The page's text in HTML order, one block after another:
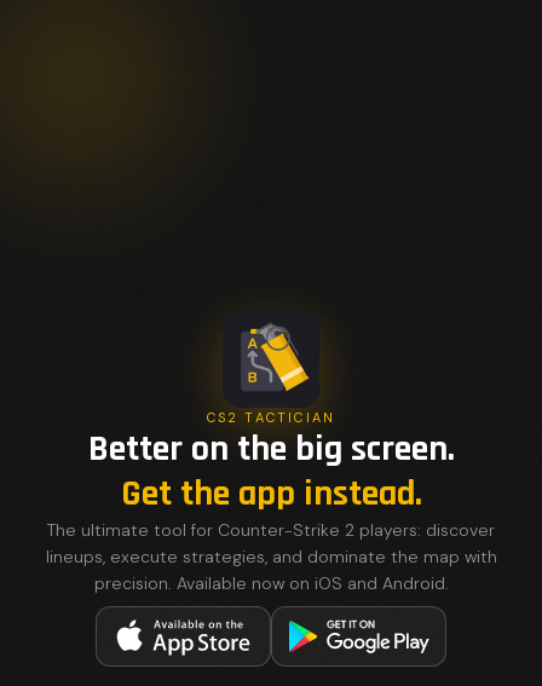
CS2 TACTICIAN
Better on the big screen.
Get the app instead.
The ultimate tool for Counter-Strike 2 players: discover
lineups, execute strategies, and dominate the map with
precision. Available now on iOS and Android.